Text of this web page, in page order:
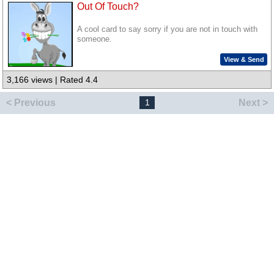
Out Of Touch?
A cool card to say sorry if you are not in touch with
someone.
View & Send
3,166 views | Rated 4.4
< Previous 1 Next >